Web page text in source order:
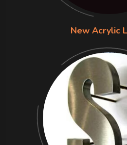
New Acrylic